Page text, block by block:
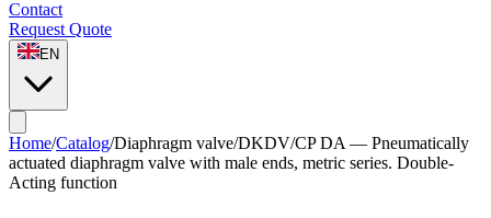
Contact
Request Quote
EN
Home/Catalog/Diaphragm valve/DKDV/CP DA — Pneumatically
actuated diaphragm valve with male ends, metric series. Double-
Acting function